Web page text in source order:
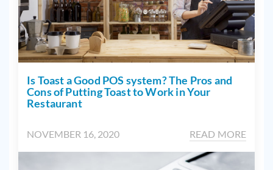
Is Toast a Good POS system? The Pros and
Cons of Putting Toast to Work in Your
Restaurant
NOVEMBER 16, 2020 READ MORE